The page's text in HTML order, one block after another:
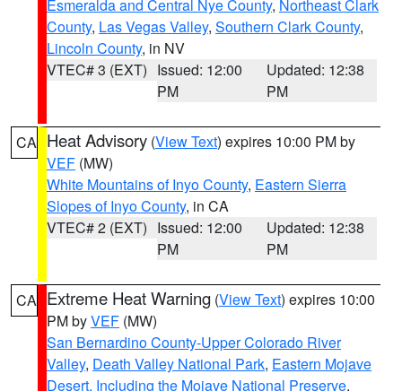
Esmeralda and Central Nye County, Northeast Clark
County, Las Vegas Valley, Southern Clark County,
Lincoln County, in NV
VTEC# 3 (EXT) Issued: 12:00
PM
Updated: 12:38
PM
CA Heat Advisory (View Text) expires 10:00 PM by
VEF (MW)
White Mountains of Inyo County, Eastern Sierra
Slopes of Inyo County, in CA
VTEC# 2 (EXT) Issued: 12:00
PM
Updated: 12:38
PM
CA Extreme Heat Warning (View Text) expires 10:00
PM byVEF (MW)
San Bernardino County-Upper Colorado River
Valley, Death Valley National Park, Eastern Mojave
Desert, Including the Mojave National Preserve,